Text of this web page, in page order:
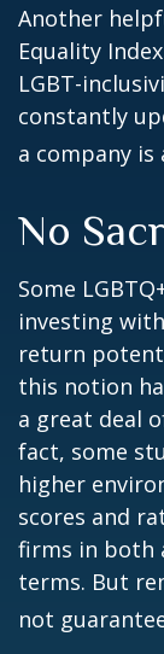
Another
Equality
LGBT-
constantly
a company is
No
Some
investing
return
this notion
a great deal
fact, some
higher
scores and
firms in both
terms. But
not